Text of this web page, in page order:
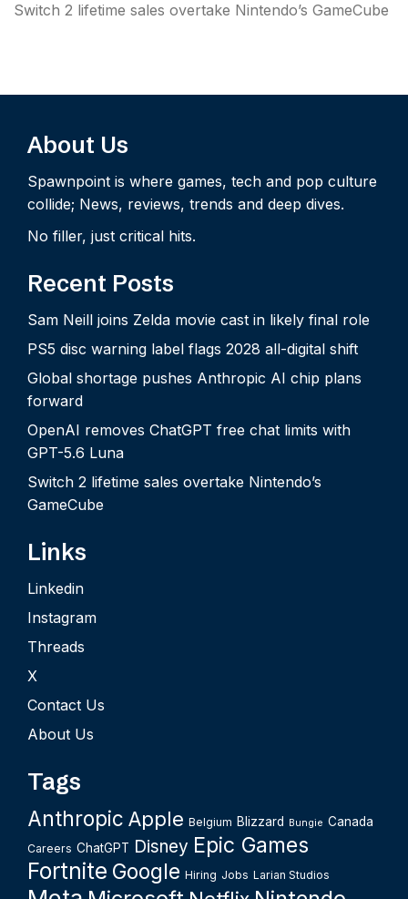
Switch 2 lifetime sales overtake Nintendo’s GameCube
About Us
Spawnpoint is where games, tech and pop culture
collide; News, reviews, trends and deep dives.
No filler, just critical hits.
Recent Posts
Sam Neill joins Zelda movie cast in likely final role
PS5 disc warning label flags 2028 all-digital shift
Global shortage pushes Anthropic AI chip plans
forward
OpenAI removes ChatGPT free chat limits with
GPT-5.6 Luna
Switch 2 lifetime sales overtake Nintendo’s
GameCube
Links
Linkedin
Instagram
Threads
X
Contact Us
About Us
Tags
Anthropic Apple Belgium Blizzard Bungie Canada
Careers ChatGPT Disney Epic Games
Fortnite Google Hiring Jobs Larian Studios